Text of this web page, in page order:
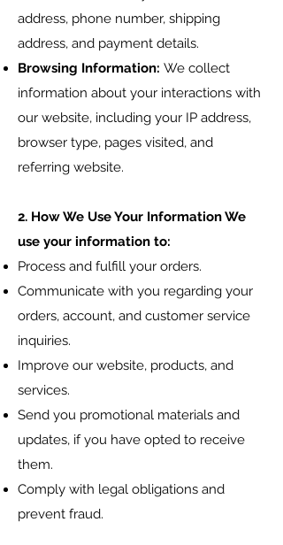
address, phone number, shipping
address, and payment details.
Browsing Information: We collect
information about your interactions with
our website, including your IP address,
browser type, pages visited, and
referring website.
2. How We Use Your Information We
use your information to:
Process and fulfill your orders.
Communicate with you regarding your
orders, account, and customer service
inquiries.
Improve our website, products, and
services.
Send you promotional materials and
updates, if you have opted to receive
them.
Comply with legal obligations and
prevent fraud.